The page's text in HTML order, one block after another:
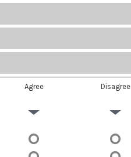
Agree Disagree